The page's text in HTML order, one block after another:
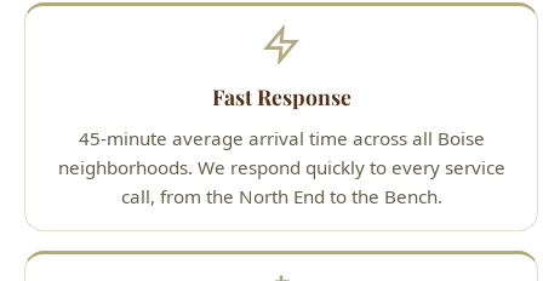
45-minute average arrival time across all Boise
neighborhoods. We respond quickly to every service
call, from the North End to the Bench.
Upfront Pricing
No surprises. We provide detailed, flat-rate quotes